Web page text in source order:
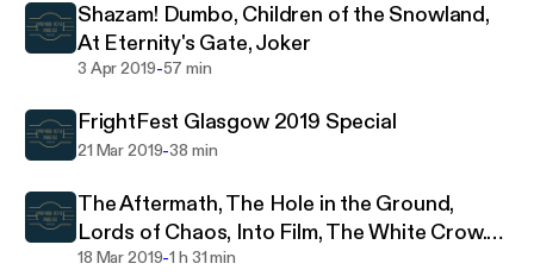
Shazam! Dumbo, Children of the Snowland,
At Eternity's Gate, Joker
3 Apr 2019-57 min
FrightFest Glasgow 2019 Special
21 Mar 2019-38 min
The Aftermath, The Hole in the Ground,
Lords of Chaos, Into Film, The White Crow.
Review, interview
18 Mar 2019-1 h 31 min